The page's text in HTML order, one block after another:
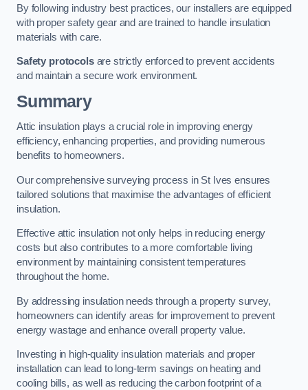
By following industry best practices, our installers are equipped
with proper safety gear and are trained to handle insulation
materials with care.
Safety protocolsare strictly enforced to prevent accidents
and maintain a secure work environment.
Summary
Attic insulation plays a crucial role in improving energy
efficiency, enhancing properties, and providing numerous
benefits to homeowners.
Our comprehensive surveying process in St Ives ensures
tailored solutions that maximise the advantages of efficient
insulation.
Effective attic insulation not only helps in reducing energy
costs but also contributes to a more comfortable living
environment by maintaining consistent temperatures
throughout the home.
By addressing insulation needs through a property survey,
homeowners can identify areas for improvement to prevent
energy wastage and enhance overall property value.
Investing in high-quality insulation materials and proper
installation can lead to long-term savings on heating and
cooling bills, as well as reducing the carbon footprint of a